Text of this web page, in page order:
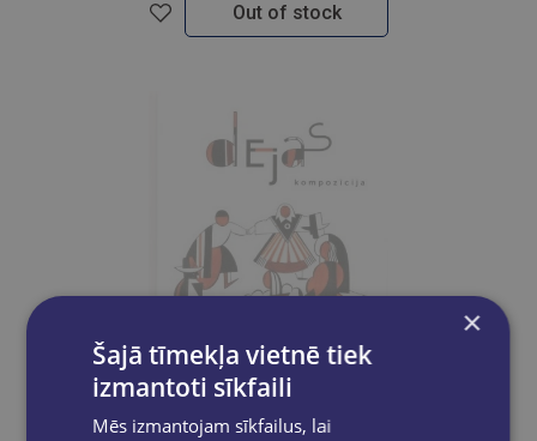
Out of stock
×
Šajā tīmekļa vietnē tiek
izmantoti sīkfaili
Mēs izmantojam sīkfailus, lai